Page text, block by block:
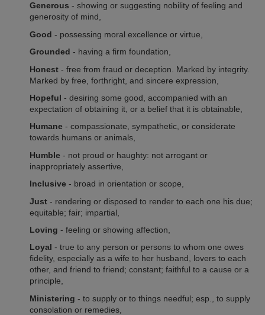
Generous - showing or suggesting nobility of feeling and
generosity of mind,
Good - possessing moral excellence or virtue,
Grounded - having a firm foundation,
Honest - free from fraud or deception. Marked by integrity.
Marked by free, forthright, and sincere expression,
Hopeful - desiring some good, accompanied with an
expectation of obtaining it, or a belief that it is obtainable,
Humane - compassionate, sympathetic, or considerate
towards humans or animals,
Humble - not proud or haughty: not arrogant or
inappropriately assertive,
Inclusive - broad in orientation or scope,
Just - rendering or disposed to render to each one his due;
equitable; fair; impartial,
Loving - feeling or showing affection,
Loyal - true to any person or persons to whom one owes
fidelity, especially as a wife to her husband, lovers to each
other, and friend to friend; constant; faithful to a cause or a
principle,
Ministering - to supply or to things needful; esp., to supply
consolation or remedies